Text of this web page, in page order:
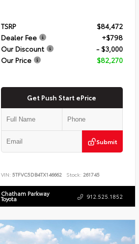
TSRP
$84,472
Dealer Fee
+$798
Our Discount
- $3,000
Our Price
$82,270
Get Push Start ePrice
Submit
VIN: 5TFVC5DB4TX146662 Stock: 261745
Chatham Parkway
Toyota 912.525.1852